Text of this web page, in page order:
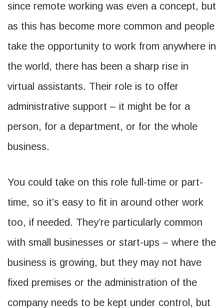
since remote working was even a concept, but
as this has become more common and people
take the opportunity to work from anywhere in
the world, there has been a sharp rise in
virtual assistants. Their role is to offer
administrative support – it might be for a
person, for a department, or for the whole
business.
You could take on this role full-time or part-
time, so it’s easy to fit in around other work
too, if needed. They’re particularly common
with small businesses or start-ups – where the
business is growing, but they may not have
fixed premises or the administration of the
company needs to be kept under control, but